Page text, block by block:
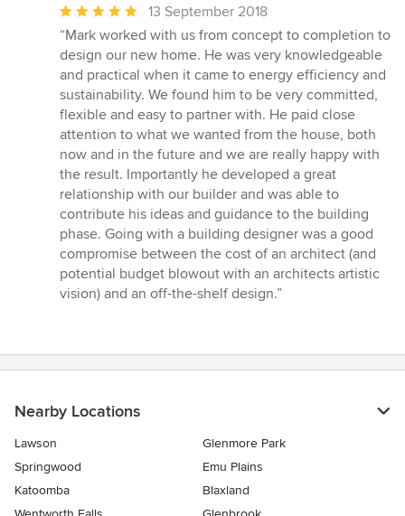
Average
rating:
5
out
of
5
stars
13 September 2018
“Mark worked with us from concept to completion to
design our new home. He was very knowledgeable
and practical when it came to energy efficiency and
sustainability. We found him to be very committed,
flexible and easy to partner with. He paid close
attention to what we wanted from the house, both
now and in the future and we are really happy with
the result. Importantly he developed a great
relationship with our builder and was able to
contribute his ideas and guidance to the building
phase. Going with a building designer was a good
compromise between the cost of an architect (and
potential budget blowout with an architects artistic
vision) and an off-the-shelf design.”
Nearby Locations
Lawson
Glenmore Park
Springwood
Emu Plains
Katoomba
Blaxland